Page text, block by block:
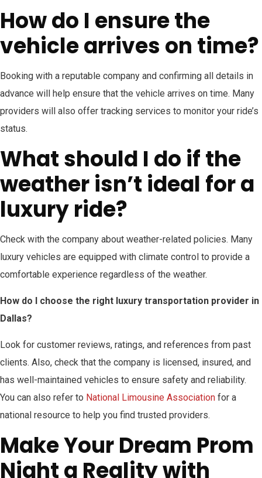
How do I ensure the
vehicle arrives on time?
Booking with a reputable company and confirming all details in
advance will help ensure that the vehicle arrives on time. Many
providers will also offer tracking services to monitor your ride’s
status.
What should I do if the
weather isn’t ideal for a
luxury ride?
Check with the company about weather-related policies. Many
luxury vehicles are equipped with climate control to provide a
comfortable experience regardless of the weather.
How do I choose the right luxury transportation provider in
Dallas?
Look for customer reviews, ratings, and references from past
clients. Also, check that the company is licensed, insured, and
has well-maintained vehicles to ensure safety and reliability.
You can also refer to National Limousine Association for a
national resource to help you find trusted providers.
Make Your Dream Prom
Night a Reality with